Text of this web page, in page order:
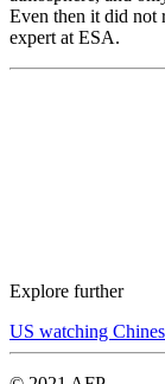
Even then it did not
expert at ESA.
Explore further
US watching